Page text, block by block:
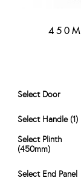
Select Door
Select Handle (1)
Select Plinth
(450mm)
Select End Panel